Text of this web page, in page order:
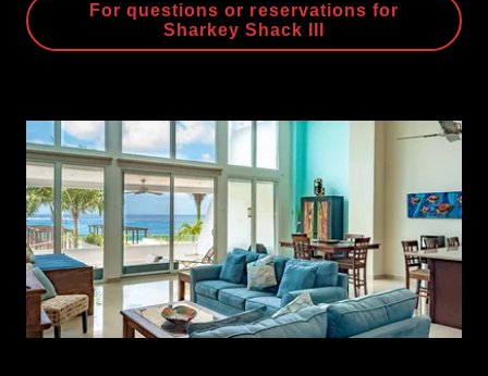
For questions or reservations for
Sharkey Shack III